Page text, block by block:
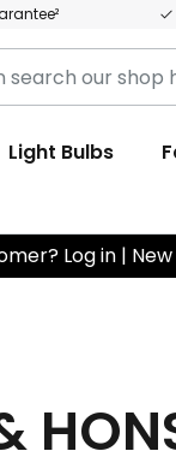
Light Bulbs
Log in |